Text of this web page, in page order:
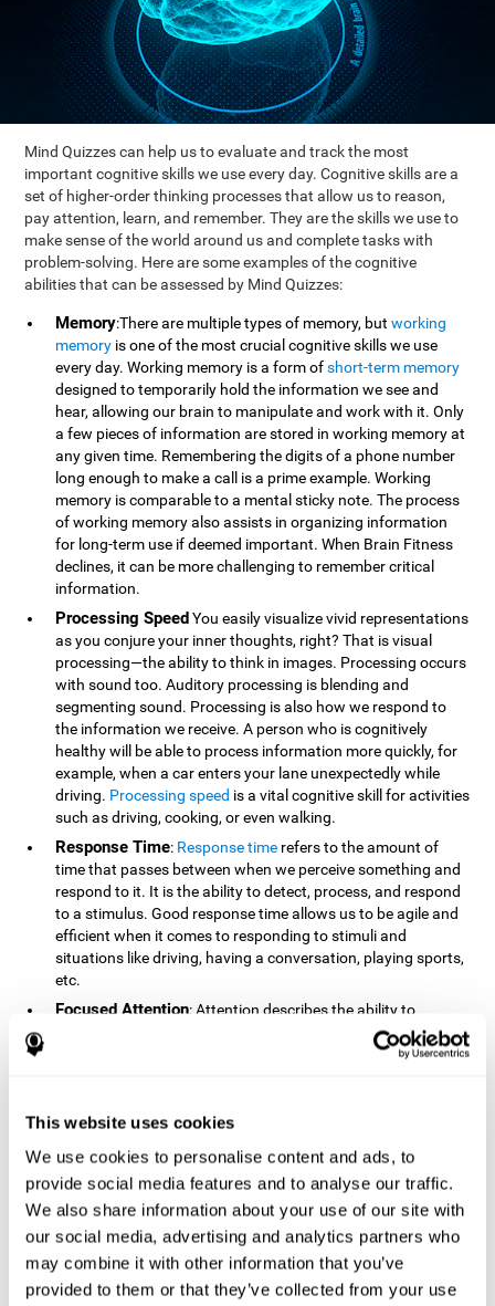
This website uses cookies
We use cookies to personalise content and ads, to
provide social media features and to analyse our traffic.
We also share information about your use of our site with
our social media, advertising and analytics partners who
may combine it with other information that you’ve
provided to them or that they’ve collected from your use
Mind Quizzes can help us to evaluate and track the most
important cognitive skills we use every day. Cognitive skills are a
set of higher-order thinking processes that allow us to reason,
pay attention, learn, and remember. They are the skills we use to
make sense of the world around us and complete tasks with
problem-solving. Here are some examples of the cognitive
abilities that can be assessed by Mind Quizzes:
Memory:There are multiple types of memory, butworking
memory is one of the most crucial cognitive skills we use
every day. Working memory is a form ofshort-term memory
designed to temporarily hold the information we see and
hear, allowing our brain to manipulate and work with it. Only
a few pieces of information are stored in working memory at
any given time. Remembering the digits of a phone number
long enough to make a call is a prime example. Working
memory is comparable to a mental sticky note. The process
of working memory also assists in organizing information
for long-term use if deemed important. When Brain Fitness
declines, it can be more challenging to remember critical
information.
Processing SpeedYou easily visualize vivid representations
as you conjure your inner thoughts, right? That is visual
processing—the ability to think in images. Processing occurs
with sound too. Auditory processing is blending and
segmenting sound. Processing is also how we respond to
the information we receive. A person who is cognitively
healthy will be able to process information more quickly, for
example, when a car enters your lane unexpectedly while
driving. Processing speed is a vital cognitive skill for activities
such as driving, cooking, or even walking.
Response Time: Response time refers to the amount of
time that passes between when we perceive something and
respond to it. It is the ability to detect, process, and respond
to a stimulus. Good response time allows us to be agile and
efficient when it comes to responding to stimuli and
situations like driving, having a conversation, playing sports,
etc.
Focused Attention: Attention describes the ability to
selectively choose to focus on relevant stimuli in the
environment and respond to it while intentionally ignoring
attend to a stimulus, and the ability to alternate attention
because you need to focus in order to create and attain your
goals.
How Do We Use Mind Quizzes
to Track Brain Fitness?